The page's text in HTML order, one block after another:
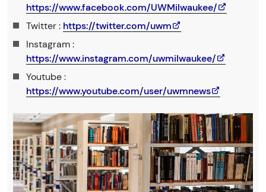
https://www.facebook.com/UWMilwaukee/
Twitter : https://twitter.com/uwm
Instagram :
https://www.instagram.com/uwmilwaukee/
Youtube :
https://www.youtube.com/user/uwmnews